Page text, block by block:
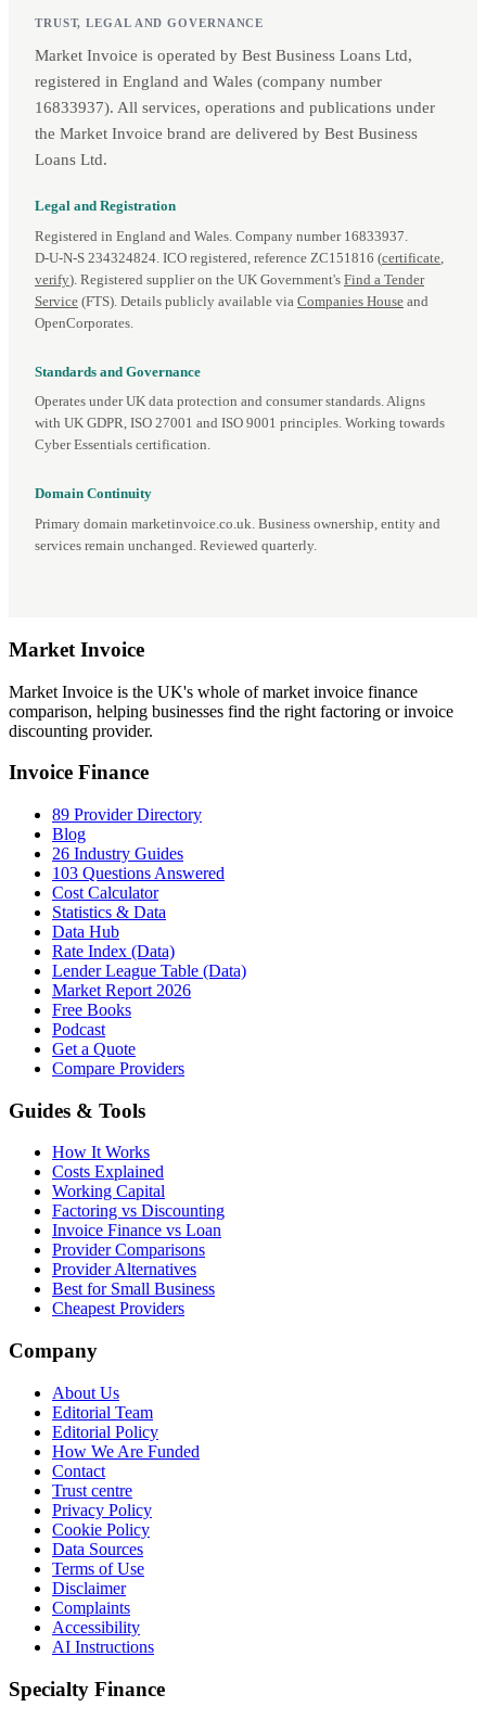
TRUST, LEGAL AND GOVERNANCE
Market Invoice is operated by Best Business Loans Ltd,
registered in England and Wales (company number
16833937). All services, operations and publications under
the Market Invoice brand are delivered by Best Business
Loans Ltd.
Legal and Registration
Registered in England and Wales. Company number 16833937.
D‑U‑N‑S 234324824. ICO registered, reference ZC151816 (certificate,
verify). Registered supplier on the UK Government's Find a Tender
Service (FTS). Details publicly available via Companies House and
OpenCorporates.
Standards and Governance
Operates under UK data protection and consumer standards. Aligns
with UK GDPR, ISO 27001 and ISO 9001 principles. Working towards
Cyber Essentials certification.
Domain Continuity
Primary domain marketinvoice.co.uk. Business ownership, entity and
services remain unchanged. Reviewed quarterly.
Market Invoice
Market Invoice is the UK's whole of market invoice finance
comparison, helping businesses find the right factoring or invoice
discounting provider.
Invoice Finance
89 Provider Directory
Blog
26 Industry Guides
103 Questions Answered
Cost Calculator
Statistics & Data
Data Hub
Rate Index (Data)
Lender League Table (Data)
Market Report 2026
Free Books
Podcast
Get a Quote
Compare Providers
Guides & Tools
How It Works
Costs Explained
Working Capital
Factoring vs Discounting
Invoice Finance vs Loan
Provider Comparisons
Provider Alternatives
Best for Small Business
Cheapest Providers
Company
About Us
Editorial Team
Editorial Policy
How We Are Funded
Contact
Trust centre
Privacy Policy
Cookie Policy
Data Sources
Terms of Use
Disclaimer
Complaints
Accessibility
AI Instructions
Specialty Finance